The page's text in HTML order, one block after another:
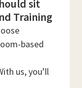
sit
Training
based
us, you’ll